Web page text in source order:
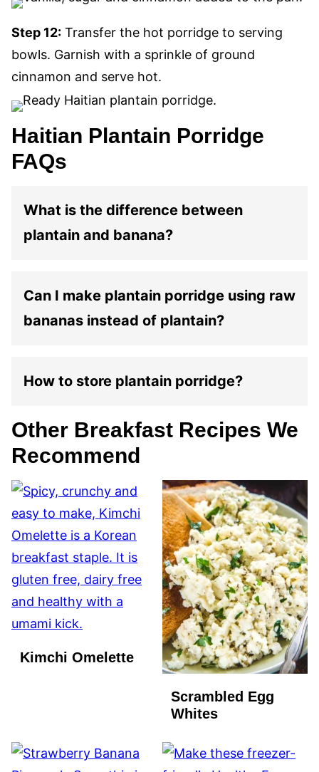
Step 12: Transfer the hot porridge to serving
bowls. Garnish with a sprinkle of ground
cinnamon and serve hot.
Haitian Plantain Porridge
FAQs
What is the difference between
plantain and banana?
Can I make plantain porridge using raw
bananas instead of plantain?
How to store plantain porridge?
Other Breakfast Recipes We
Recommend
Kimchi Omelette
Scrambled Egg
Whites